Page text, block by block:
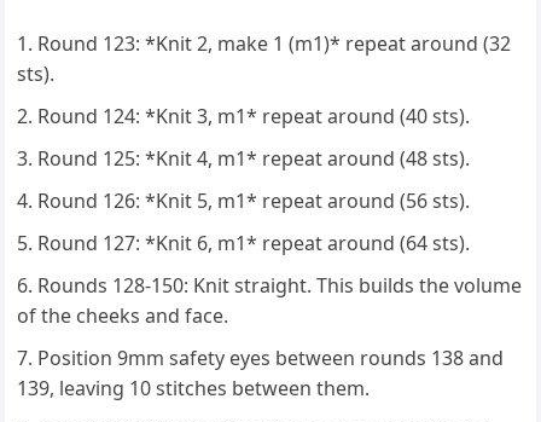
Round 123: *Knit 2, make 1 (m1)* repeat around (32
sts).
Round 124: *Knit 3, m1* repeat around (40 sts).
Round 125: *Knit 4, m1* repeat around (48 sts).
Round 126: *Knit 5, m1* repeat around (56 sts).
Round 127: *Knit 6, m1* repeat around (64 sts).
Rounds 128-150: Knit straight. This builds the volume
of the cheeks and face.
Position 9mm safety eyes between rounds 138 and
139, leaving 10 stitches between them.